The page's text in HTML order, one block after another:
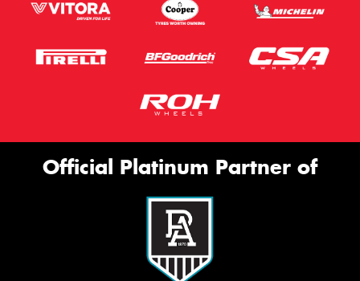
Official Platinum Partner of